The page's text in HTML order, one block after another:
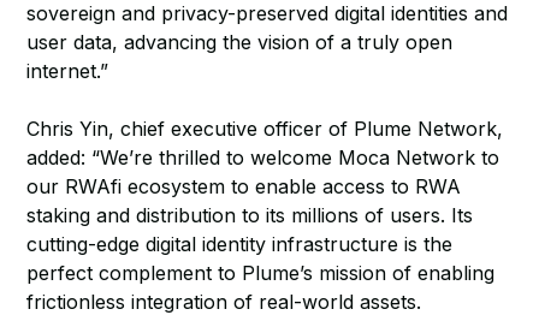
sovereign and privacy-preserved digital identities and
user data, advancing the vision of a truly open
internet.”
Chris Yin, chief executive officer of Plume Network,
added: “We’re thrilled to welcome Moca Network to
our RWAfi ecosystem to enable access to RWA
staking and distribution to its millions of users. Its
cutting-edge digital identity infrastructure is the
perfect complement to Plume’s mission of enabling
frictionless integration of real-world assets.